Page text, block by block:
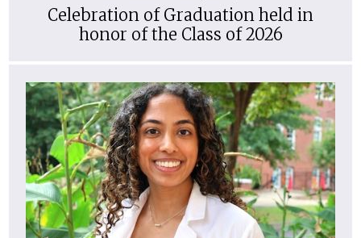
Celebration of Graduation held in
honor of the Class of 2026